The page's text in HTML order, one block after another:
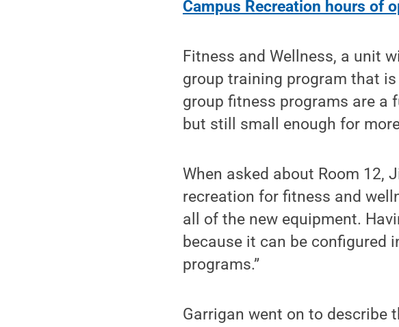
Campus Recreation hours of
Fitness and Wellness, a unit
group training program that
group fitness programs are a
but still small enough for
When asked about Room 12,
recreation for fitness and
all of the new equipment.
because it can be configured
programs.”
Garrigan went on to describe